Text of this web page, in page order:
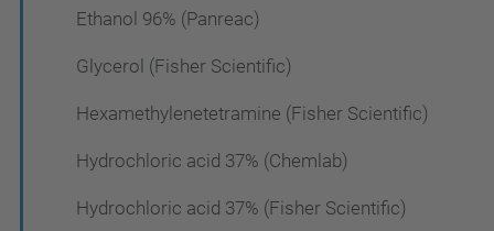
Ethanol 96% (Panreac)
Glycerol (Fisher Scientific)
Hexamethylenetetramine (Fisher Scientific)
Hydrochloric acid 37% (Chemlab)
Hydrochloric acid 37% (Fisher Scientific)